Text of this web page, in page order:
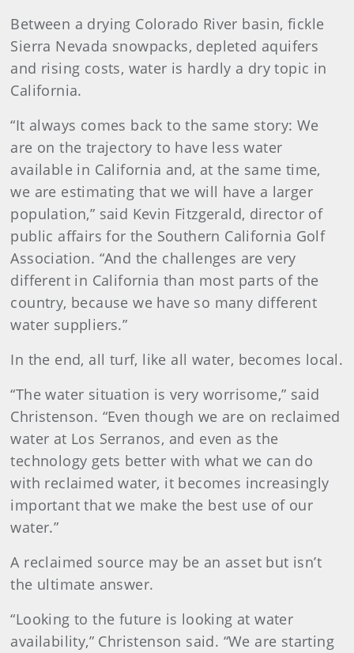
Between a drying Colorado River basin, fickle
Sierra Nevada snowpacks, depleted aquifers
and rising costs, water is hardly a dry topic in
California.
“It always comes back to the same story: We
are on the trajectory to have less water
available in California and, at the same time,
we are estimating that we will have a larger
population,” said Kevin Fitzgerald, director of
public affairs for the Southern California Golf
Association. “And the challenges are very
different in California than most parts of the
country, because we have so many different
water suppliers.”
In the end, all turf, like all water, becomes local.
“The water situation is very worrisome,” said
Christenson. “Even though we are on reclaimed
water at Los Serranos, and even as the
technology gets better with what we can do
with reclaimed water, it becomes increasingly
important that we make the best use of our
water.”
A reclaimed source may be an asset but isn’t
the ultimate answer.
“Looking to the future is looking at water
availability,” Christenson said. “We are starting